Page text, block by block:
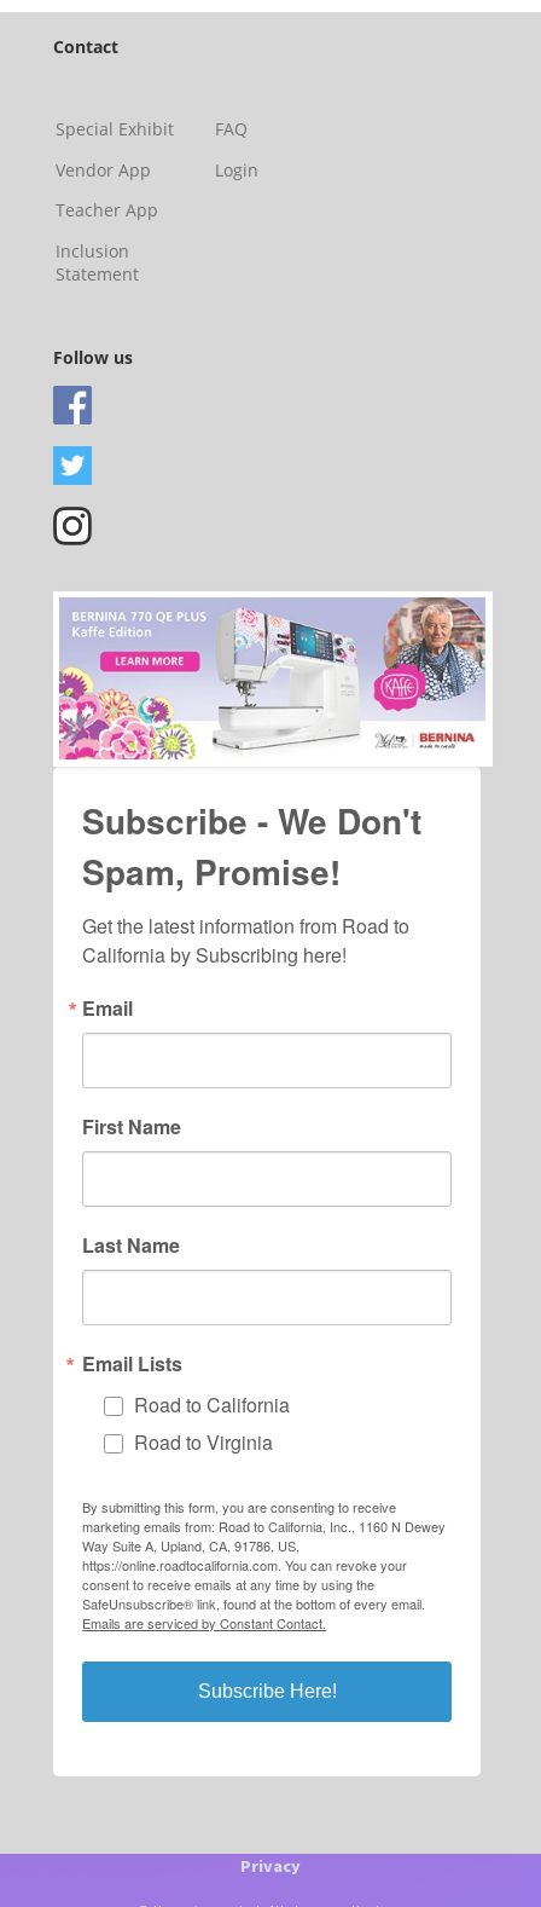
Contact
Special Exhibit
Vendor App
Teacher App
Inclusion
Statement
FAQ
Login
Follow us
Subscribe - We Don't
Spam, Promise!
Get the latest information from Road to
California by Subscribing here!
Email
First Name
Last Name
Email Lists
Road to California
Road to Virginia
By submitting this form, you are consenting to receive
marketing emails from: Road to California, Inc., 1160 N Dewey
Way Suite A, Upland, CA, 91786, US,
https://online.roadtocalifornia.com. You can revoke your
consent to receive emails at any time by using the
SafeUnsubscribe® link, found at the bottom of every email.
Emails are serviced by Constant Contact.
Subscribe Here!
Privacy